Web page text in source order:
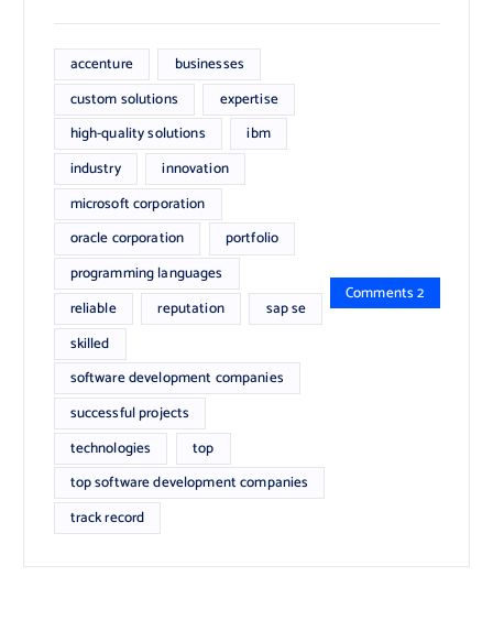
accenture
businesses
custom solutions
expertise
high-quality solutions
ibm
industry
innovation
microsoft corporation
oracle corporation
portfolio
programming languages
reliable
reputation
sap se
skilled
software development companies
successful projects
technologies
top
top software development companies
track record
Comments 2